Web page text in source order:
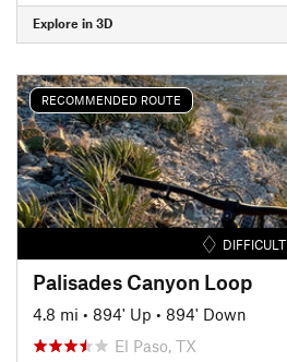
Explore in 3D
RECOMMENDED ROUTE
DIFFICULT
Palisades Canyon Loop
4.8 mi • 894' Up • 894' Down
El Paso, TX